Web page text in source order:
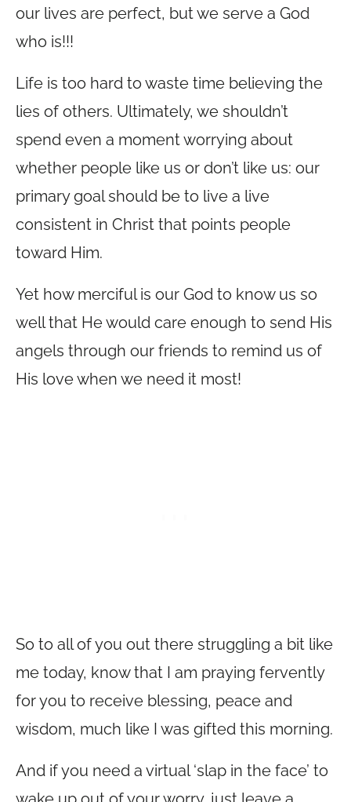
our lives are perfect, but we serve a God
who is!!!
Life is too hard to waste time believing the
lies of others. Ultimately, we shouldn’t
spend even a moment worrying about
whether people like us or don’t like us: our
primary goal should be to live a live
consistent in Christ that points people
toward Him.
Yet how merciful is our God to know us so
well that He would care enough to send His
angels through our friends to remind us of
His love when we need it most!
So to all of you out there struggling a bit like
me today, know that I am praying fervently
for you to receive blessing, peace and
wisdom, much like I was gifted this morning.
And if you need a virtual ‘slap in the face’ to